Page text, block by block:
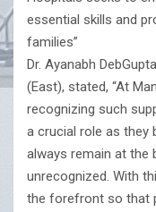
essential skills and
families”
Dr. Ayanabh
(East), stated, “At
recognizing such
a crucial role as they
always remain at the
unrecognized. With
the forefront so that